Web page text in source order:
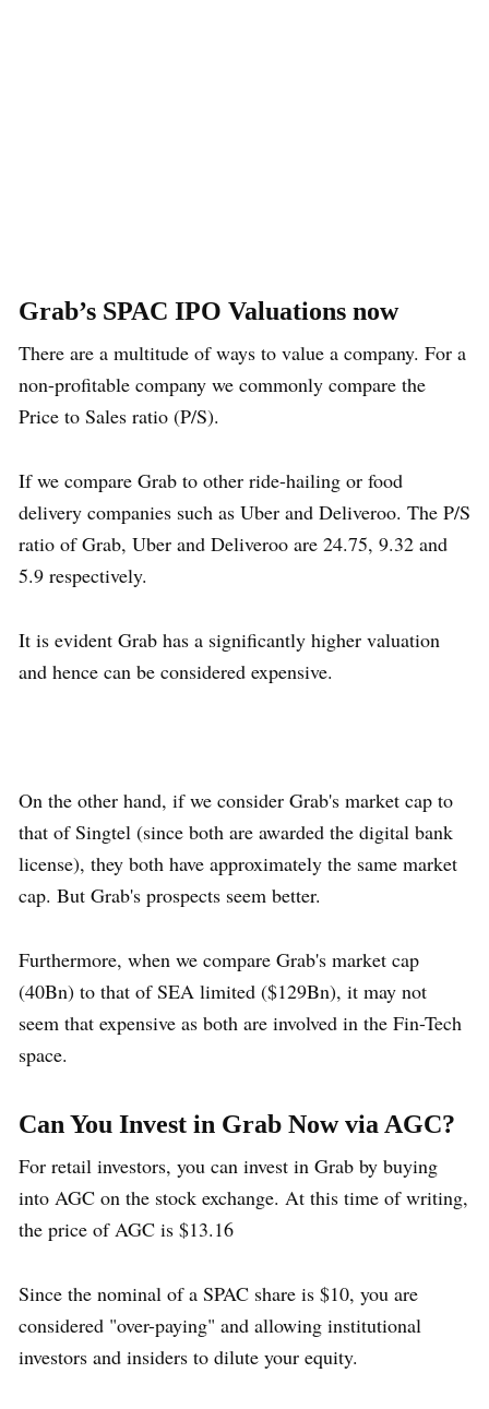
Grab’s SPAC IPO Valuations now
There are a multitude of ways to value a company. For a
non-profitable company we commonly compare the
Price to Sales ratio (P/S).
If we compare Grab to other ride-hailing or food
delivery companies such as Uber and Deliveroo. The P/S
ratio of Grab, Uber and Deliveroo are 24.75, 9.32 and
5.9 respectively.
It is evident Grab has a significantly higher valuation
and hence can be considered expensive.
On the other hand, if we consider Grab's market cap to
that of Singtel (since both are awarded the digital bank
license), they both have approximately the same market
cap. But Grab's prospects seem better.
Furthermore, when we compare Grab's market cap
(40Bn) to that of SEA limited ($129Bn), it may not
seem that expensive as both are involved in the Fin-Tech
space.
Can You Invest in Grab Now via AGC?
For retail investors, you can invest in Grab by buying
into AGC on the stock exchange. At this time of writing,
the price of AGC is $13.16
Since the nominal of a SPAC share is $10, you are
considered "over-paying" and allowing institutional
investors and insiders to dilute your equity.